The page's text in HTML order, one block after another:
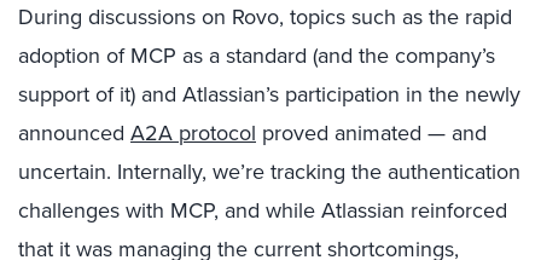
During discussions on Rovo, topics such as the rapid
adoption of MCP as a standard (and the company’s
support of it) and Atlassian’s participation in the newly
announced A2A protocol proved animated — and
uncertain. Internally, we’re tracking the authentication
challenges with MCP, and while Atlassian reinforced
that it was managing the current shortcomings,